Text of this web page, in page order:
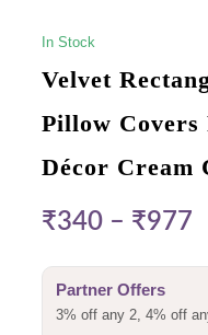
In Stock
Velvet
Pillow Covers
Décor Cream
₹340 – ₹977
Partner Offers
3% off any 2, 4% off